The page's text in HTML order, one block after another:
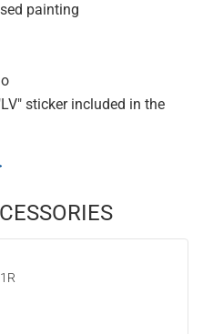
painting
sticker included in the